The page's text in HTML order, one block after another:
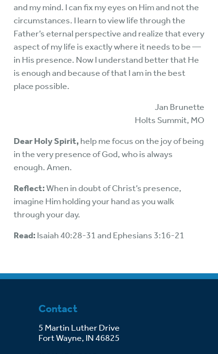
and my mind. I can fix my eyes on Him and not the
circumstances. I learn to view life through the
Father’s eternal perspective and realize that every
aspect of my life is exactly where it needs to be —
in His presence. Now I understand better that He
is enough and because of that I am in the best
place possible.
Jan Brunette
Holts Summit, MO
Dear Holy Spirit, help me focus on the joy of being
in the very presence of God, who is always
enough. Amen.
Reflect:When in doubt of Christ’s presence,
imagine Him holding your hand as you walk
through your day.
Read: Isaiah 40:28-31 and Ephesians 3:16-21
Contact
5 Martin Luther Drive
Fort Wayne, IN 46825